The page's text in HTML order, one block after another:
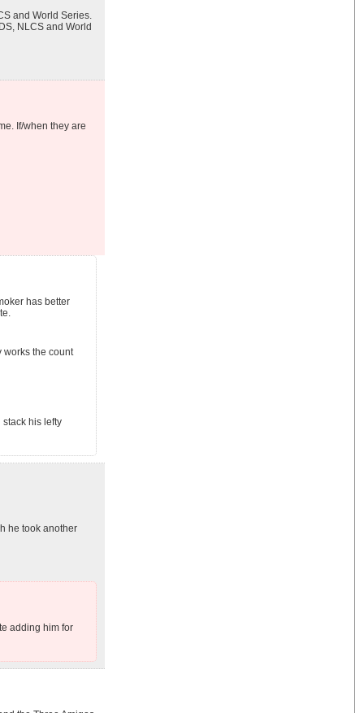
and World Series.
NLCS and World
If/when they are
has better
works the count
his lefty
he took another
adding him for